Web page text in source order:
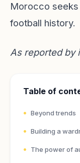
Morocco
football history.
As reported by
Table of
Beyond trends
Building a
The power of